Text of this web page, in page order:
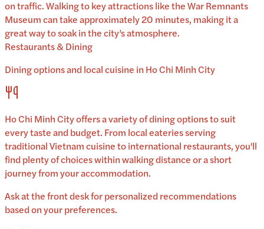
on traffic. Walking to key attractions like the War Remnants
Museum can take approximately 20 minutes, making it a
great way to soak in the city’s atmosphere.
Restaurants & Dining
Dining options and local cuisine in Ho Chi Minh City
Ho Chi Minh Cityoffers a variety of dining options to suit
every taste and budget. From local eateries serving
traditionalVietnamcuisine to international restaurants, you'll
find plenty of choices within walking distance or a short
journey from your accommodation.
Ask at the front desk for personalized recommendations
based on your preferences.